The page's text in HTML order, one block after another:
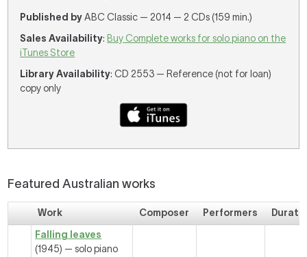
Published byABC Classic — 2014 — 2 CDs (159 min.)
Sales Availability: Buy Complete works for solo piano on the
iTunes Store
Library Availability: CD 2553 — Reference (not for loan)
copy only
Featured Australian works
Work Composer Performers
Falling leaves
(1945) — solo piano